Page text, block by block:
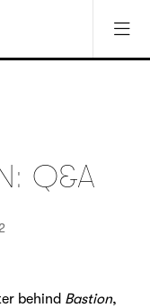
Q&A
behind Bastion,